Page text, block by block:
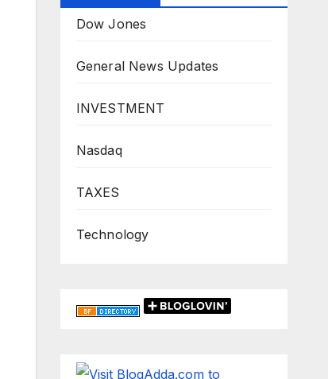
Dow Jones
General News Updates
INVESTMENT
Nasdaq
TAXES
Technology